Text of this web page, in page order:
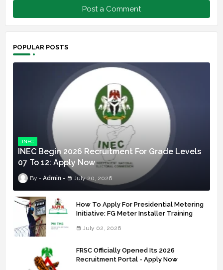
Post a Comment
POPULAR POSTS
INEC
INEC Begin 2026 Recruitment For Grade Levels
07 To 12: Apply Now
Admin July 20, 2026
How To Apply For Presidential Metering
Initiative: FG Meter Installer Training
July 02, 2026
FRSC Officially Opened Its 2026
Recruitment Portal - Apply Now